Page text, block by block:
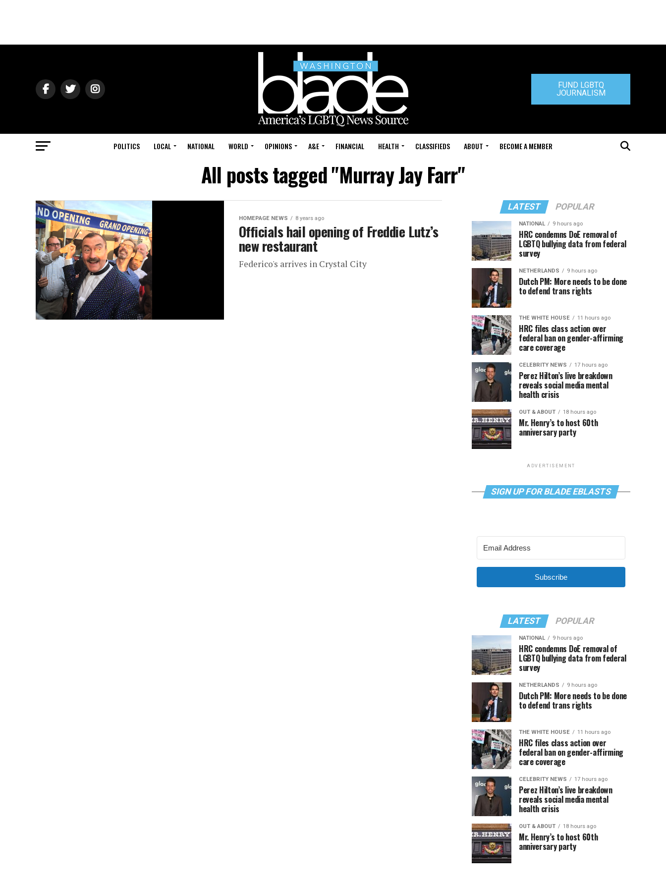
FUND LGBTQ
JOURNALISM
POLITICS LOCAL NATIONAL WORLD OPINIONS A&E FINANCIAL HEALTH CLASSIFIEDS ABOUT BECOME A MEMBER
All posts tagged "Murray Jay Farr"
HOMEPAGE NEWS 8 years ago
Officials hail opening of Freddie Lutz’s
new restaurant
Federico's arrives in Crystal City
LATEST POPULAR
NATIONAL 9 hours ago
HRC condemns DoE removal of
LGBTQ bullying data from federal
survey
NETHERLANDS 9 hours ago
Dutch PM: More needs to be done
to defend trans rights
THE WHITE HOUSE 11 hours ago
HRC files class action over
federal ban on gender-affirming
care coverage
CELEBRITY NEWS 17 hours ago
Perez Hilton’s live breakdown
reveals social media mental
health crisis
OUT & ABOUT 18 hours ago
Mr. Henry’s to host 60th
anniversary party
ADVERTISEMENT
SIGN UP FOR BLADE EBLASTS
Subscribe
LATEST POPULAR
NATIONAL 9 hours ago
HRC condemns DoE removal of
LGBTQ bullying data from federal
survey
NETHERLANDS 9 hours ago
Dutch PM: More needs to be done
to defend trans rights
THE WHITE HOUSE 11 hours ago
HRC files class action over
federal ban on gender-affirming
care coverage
CELEBRITY NEWS 17 hours ago
Perez Hilton’s live breakdown
reveals social media mental
health crisis
OUT & ABOUT 18 hours ago
Mr. Henry’s to host 60th
anniversary party